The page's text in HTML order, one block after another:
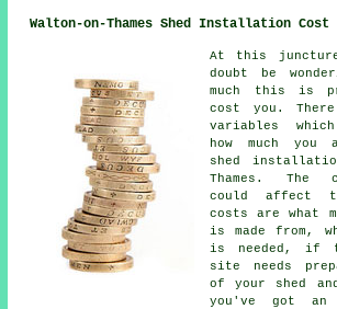
Walton-on-Thames Shed Installation Cost
At this
doubt be
much this is
cost you.
variables
how much you
shed
Thames. The
could affect
costs are what
is made from,
is needed, if
site needs
of your shed
you've got